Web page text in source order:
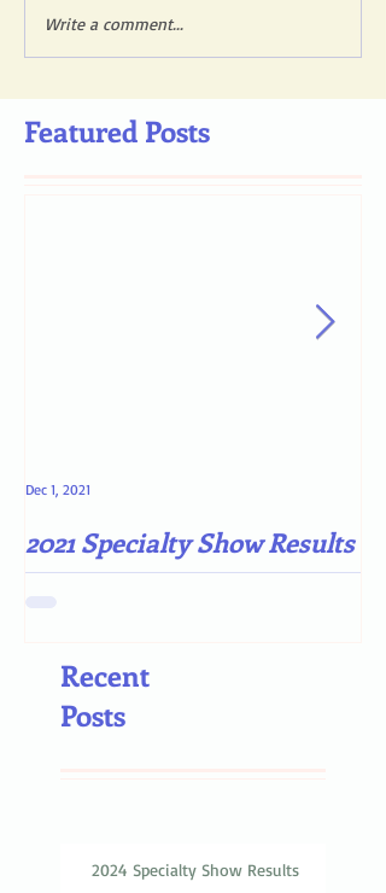
Write a comment...
Featured Posts
2021 Specialty Show Results
Dec 1, 2021
Recent
Posts
2024 Specialty Show Results